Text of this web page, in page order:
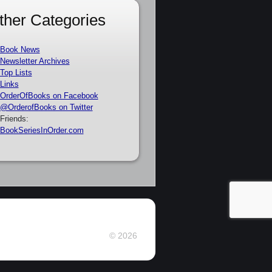
Categories
Book News
Newsletter Archives
Top Lists
Links
OrderOfBooks on Facebook
@OrderofBooks on Twitter
Friends:
BookSeriesInOrder.com
© 2026